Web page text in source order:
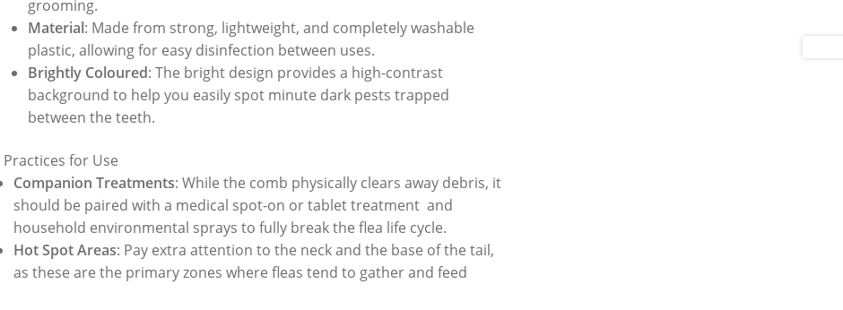
grooming.
Material: Made from strong, lightweight, and completely washable
plastic, allowing for easy disinfection between uses.
Brightly Coloured: The bright design provides a high-contrast
background to help you easily spot minute dark pests trapped
between the teeth.
Practices for Use
Companion Treatments: While the comb physically clears away debris, it
should be paired with a medical spot-on or tablet treatment and
household environmental sprays to fully break the flea life cycle.
Hot Spot Areas: Pay extra attention to the neck and the base of the tail,
as these are the primary zones where fleas tend to gather and feed